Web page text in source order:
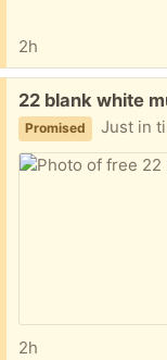
2h
Free:
22 blank white
Promised Just in time for
2h